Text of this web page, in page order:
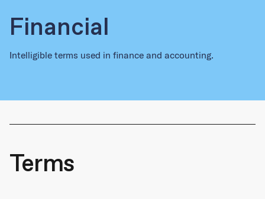
Financial
Intelligible terms used in finance and accounting.
Terms